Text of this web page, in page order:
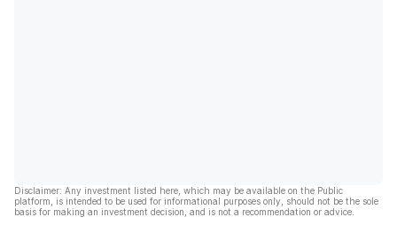
Disclaimer: Any investment listed here, which may be available on the Public
platform, is intended to be used for informational purposes only, should not be the sole
basis for making an investment decision, and is not a recommendation or advice.